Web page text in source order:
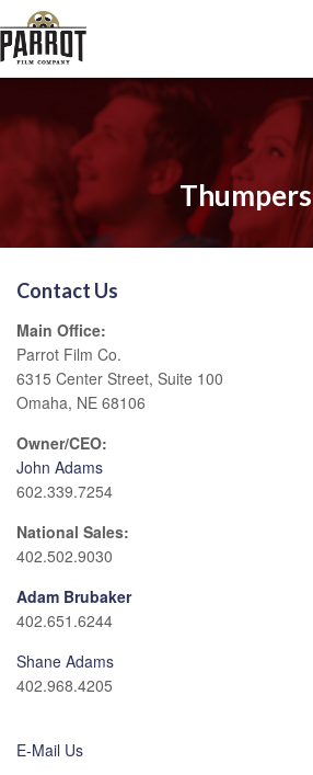
Thumpers
Contact Us
Main Office:
Parrot Film Co.
6315 Center Street, Suite 100
Omaha, NE 68106
Owner/CEO:
John Adams
602.339.7254
National Sales:
402.502.9030
Adam Brubaker
402.651.6244
Shane Adams
402.968.4205
E-Mail Us